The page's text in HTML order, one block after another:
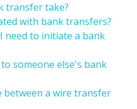
transfer take?
with bank transfers?
need to initiate a bank
someone else's bank
between a wire transfer